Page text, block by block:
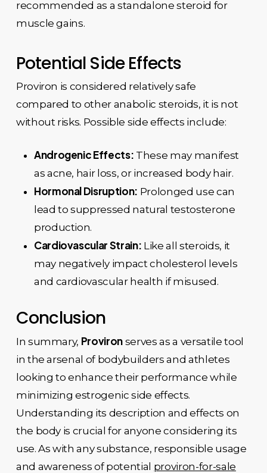
recommended as a standalone steroid for
muscle gains.
Potential Side Effects
Proviron is considered relatively safe
compared to other anabolic steroids, it is not
without risks. Possible side effects include:
Androgenic Effects: These may manifest
as acne, hair loss, or increased body hair.
Hormonal Disruption: Prolonged use can
lead to suppressed natural testosterone
production.
Cardiovascular Strain: Like all steroids, it
may negatively impact cholesterol levels
and cardiovascular health if misused.
Conclusion
In summary, Proviron serves as a versatile tool
in the arsenal of bodybuilders and athletes
looking to enhance their performance while
minimizing estrogenic side effects.
Understanding its description and effects on
the body is crucial for anyone considering its
use. As with any substance, responsible usage
and awareness of potential proviron-for-sale